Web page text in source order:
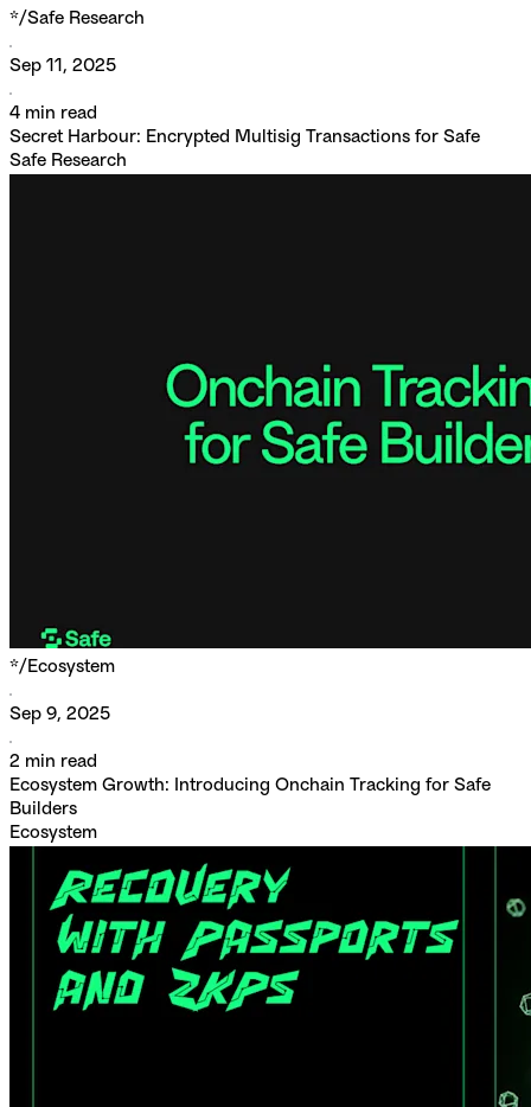
*/Safe Research
Sep 11, 2025
4 min read
Secret Harbour: Encrypted Multisig Transactions for Safe
Safe Research
*/ Ecosystem
Sep 9, 2025
2 min read
Ecosystem Growth: Introducing Onchain Tracking for Safe
Builders
Ecosystem